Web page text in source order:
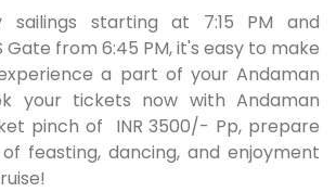
sailings starting at 7:15 PM and
Gate from 6:45 PM, it's easy to make
a part of your Andaman
your tickets now with Andaman
pinch of
INR 3500/- Pp, prepare
feasting, dancing, and enjoyment